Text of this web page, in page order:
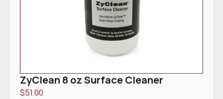
ZyClean 8 oz Surface Cleaner
$51.00